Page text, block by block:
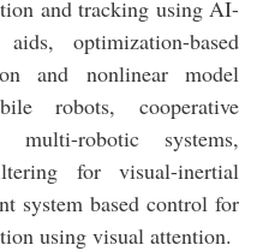
and tracking using AI-
optimization-based
and nonlinear model
robots, cooperative
robotic systems,
for visual-inertial
system based control for
using visual attention.